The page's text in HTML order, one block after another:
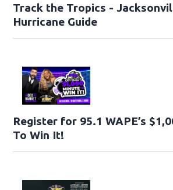
Track the Tropics -
Hurricane Guide
Register for 95.1 WAPE’s
To Win It!